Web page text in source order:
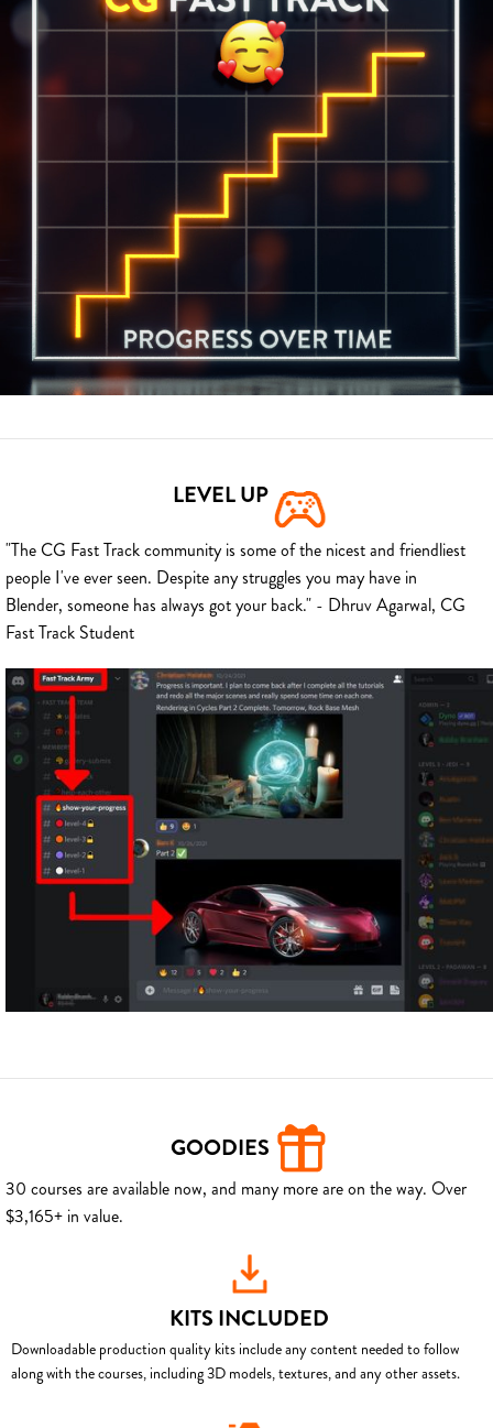
LEVEL UP
"The CG Fast Track community is some of the nicest and friendliest
people I've ever seen. Despite any struggles you may have in
Blender, someone has always got your back." - Dhruv Agarwal, CG
Fast Track Student
GOODIES
30 courses are available now, and many more are on the way. Over
$3,165+ in value.
KITS INCLUDED
Downloadable production quality kits include any content needed to follow
along with the courses, including 3D models, textures, and any other assets.